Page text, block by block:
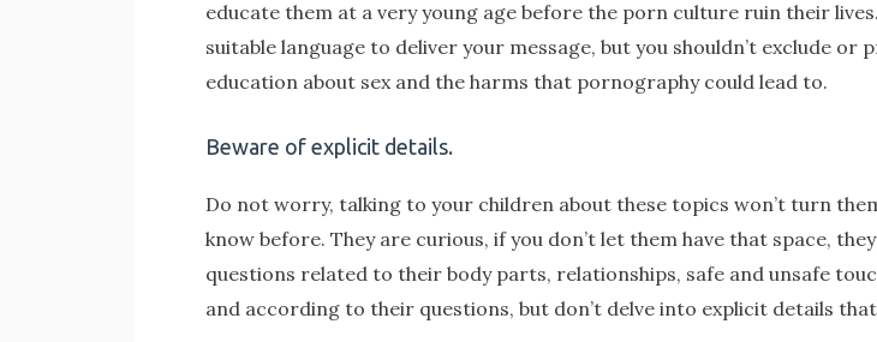
educate them at a very young age before the porn culture ruin their
suitable language to deliver your message, but you shouldn’t exclude
education about sex and the harms that pornography could lead to.
Beware of explicit details.
Do not worry, talking to your children about these topics won’t turn
know before. They are curious, if you don’t let them have that space,
questions related to their body parts, relationships, safe and unsafe
and according to their questions, but don’t delve into explicit details